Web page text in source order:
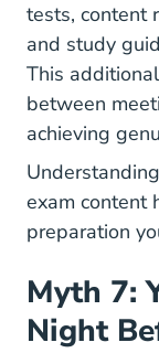
tests, content
and study
This
between
achieving
Understanding
exam content
preparation
Myth 7:
Night